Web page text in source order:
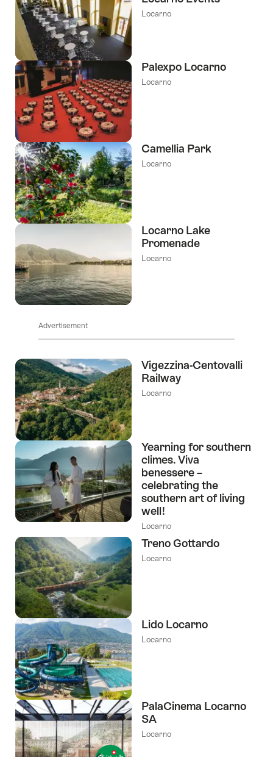
Locarno
Palexpo Locarno
Locarno
Camellia Park
Locarno
Locarno Lake
Promenade
Locarno
Advertisement
Vigezzina-Centovalli
Railway
Locarno
Yearning for southern
climes. Viva
benessere –
celebrating the
southern art of living
well!
Locarno
Treno Gottardo
Locarno
Lido Locarno
Locarno
PalaCinema Locarno
SA
Locarno